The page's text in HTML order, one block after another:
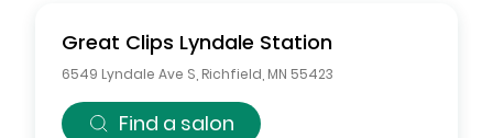
Great Clips Lyndale Station
6549 Lyndale Ave S Richfield MN 55423
Find a salon